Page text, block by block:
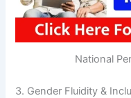
National
3. Gender Fluidity &